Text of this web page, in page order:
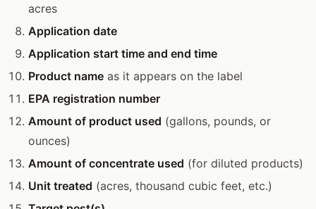
acres
Application date
Application start time and end time
Product name as it appears on the label
EPA registration number
Amount of product used (gallons, pounds, or
ounces)
Amount of concentrate used (for diluted products)
Unit treated (acres, thousand cubic feet, etc.)